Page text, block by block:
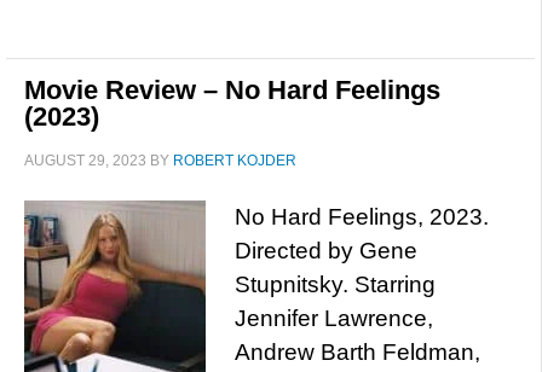
Movie Review – No Hard Feelings
(2023)
AUGUST 29, 2023 BY ROBERT KOJDER
No Hard Feelings, 2023.
Directed by Gene
Stupnitsky. Starring
Jennifer Lawrence,
Andrew Barth Feldman,